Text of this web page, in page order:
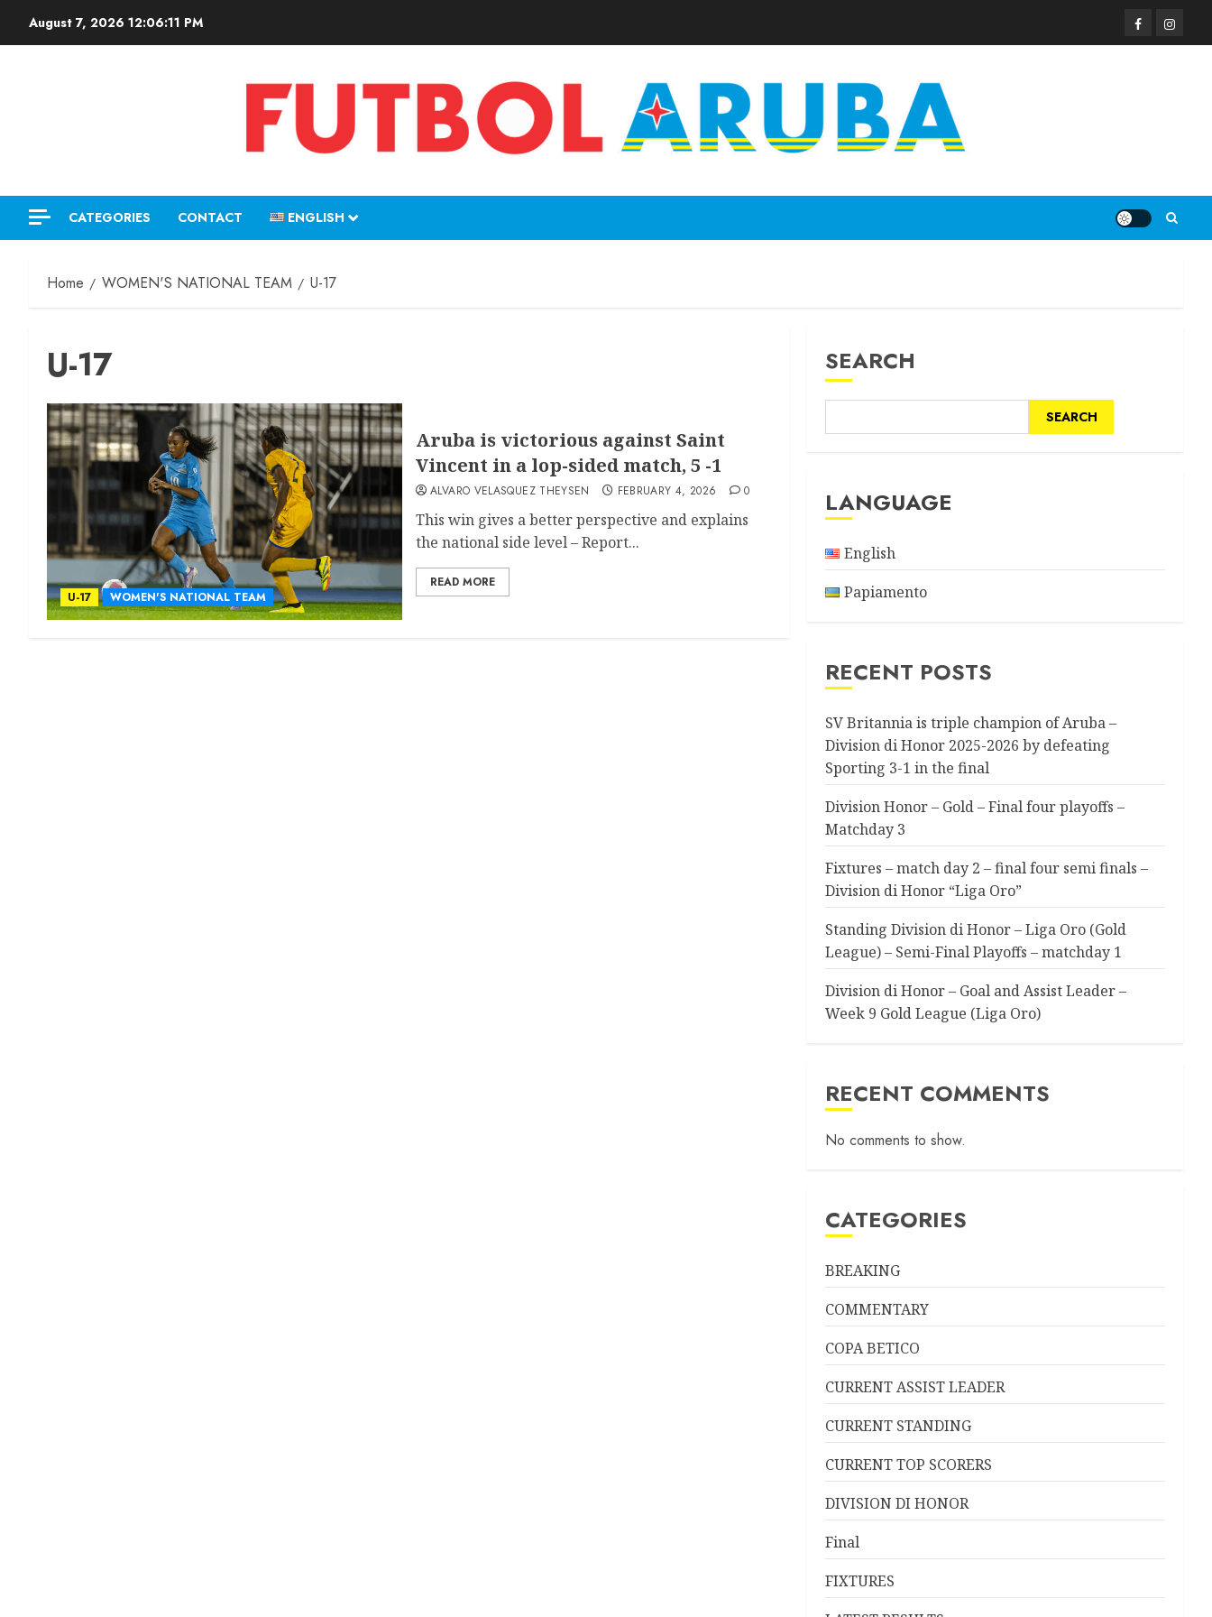
August 7, 2026 12:06:12 PM
CATEGORIES CONTACT ENGLISH
Home WOMEN'S NATIONAL TEAM U-17
U-17
U-17 WOMEN'S NATIONAL TEAM
Aruba is victorious against Saint
Vincent in a lop-sided match, 5 -1
ALVARO VELASQUEZ THEYSEN FEBRUARY 4, 2026 0
This win gives a better perspective and explains
the national side level – Report...
READ MORE
SEARCH
SEARCH
LANGUAGE
English
Papiamento
RECENT POSTS
SV Britannia is triple champion of Aruba –
Division di Honor 2025-2026 by defeating
Sporting 3-1 in the final
Division Honor – Gold – Final four playoffs –
Matchday 3
Fixtures – match day 2 – final four semi finals –
Division di Honor “Liga Oro”
Standing Division di Honor – Liga Oro (Gold
League) – Semi-Final Playoffs – matchday 1
Division di Honor – Goal and Assist Leader –
Week 9 Gold League (Liga Oro)
RECENT COMMENTS
No comments to show.
CATEGORIES
BREAKING
COMMENTARY
COPA BETICO
CURRENT ASSIST LEADER
CURRENT STANDING
CURRENT TOP SCORERS
DIVISION DI HONOR
Final
FIXTURES